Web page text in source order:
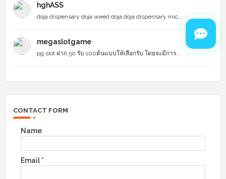
hghASS
doja dispensary doja weed doja doja dispensary mic...
megaslotgame
pg slot ฝาก 50 รับ 100ต้นแบบให้เลือกรับ โดยจะมีการ...
CONTACT FORM
Name
Email *